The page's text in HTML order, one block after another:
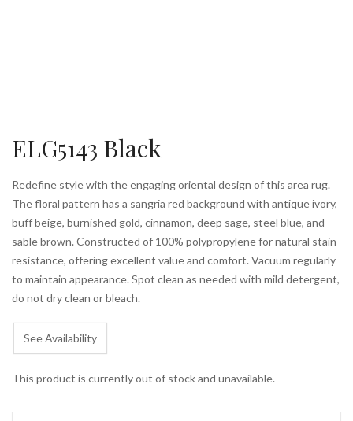
ELG5143 Black
Redefine style with the engaging oriental design of this area rug.
The floral pattern has a sangria red background with antique ivory,
buff beige, burnished gold, cinnamon, deep sage, steel blue, and
sable brown. Constructed of 100% polypropylene for natural stain
resistance, offering excellent value and comfort. Vacuum regularly
to maintain appearance. Spot clean as needed with mild detergent,
do not dry clean or bleach.
See Availability
This product is currently out of stock and unavailable.